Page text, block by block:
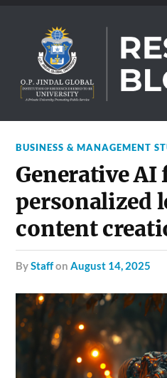
BUSINESS & MANAGEMENT
Generative AI
personalized
content
byStaffonAugust 14, 2025